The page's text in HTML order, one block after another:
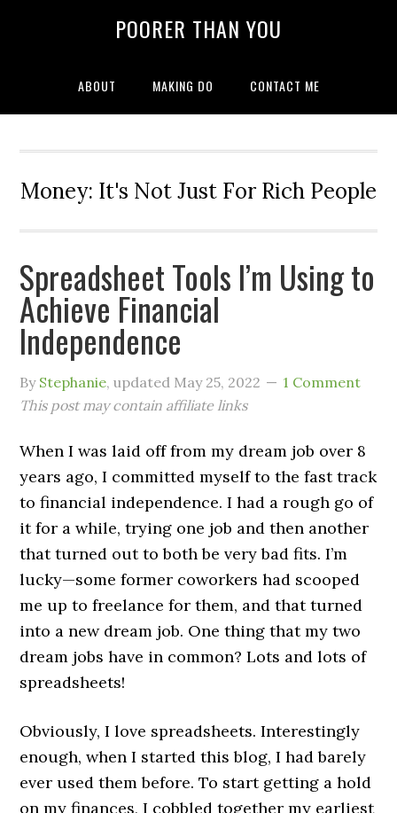
POORER THAN YOU
ABOUT MAKING DO CONTACT ME
Money: It's Not Just For Rich People
Spreadsheet Tools I’m Using to
Achieve Financial
Independence
By Stephanie, updated May 25, 2022
1 Comment
This post may contain affiliate links
When I was laid off from my dream job over 8
years ago, I committed myself to the fast track
to financial independence. I had a rough go of
it for a while, trying one job and then another
that turned out to both be very bad fits. I’m
lucky—some former coworkers had scooped
me up to freelance for them, and that turned
into a new dream job. One thing that my two
dream jobs have in common? Lots and lots of
spreadsheets!
Obviously, I love spreadsheets. Interestingly
enough, when I started this blog, I had barely
ever used them before. To start getting a hold
on my finances, I cobbled together my earliest